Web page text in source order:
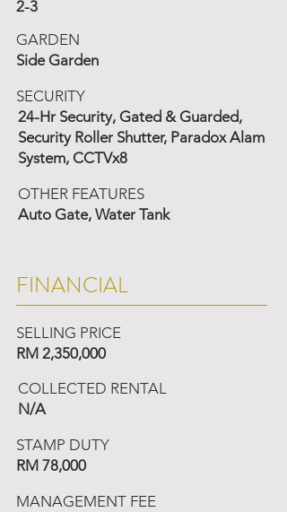
2-3
GARDEN
Side Garden
SECURITY
24-Hr Security, Gated & Guarded,
Security Roller Shutter, Paradox Alam
System, CCTVx8
OTHER FEATURES
Auto Gate, Water Tank
FINANCIAL
SELLING PRICE
RM 2,350,000
COLLECTED RENTAL
N/A
STAMP DUTY
RM 78,000
MANAGEMENT FEE